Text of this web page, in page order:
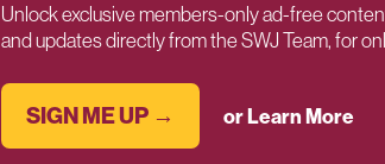
Unlock exclusive members-only ad-free
and updates directly from the SWJ Team, for
SIGN ME UP → or Learn More